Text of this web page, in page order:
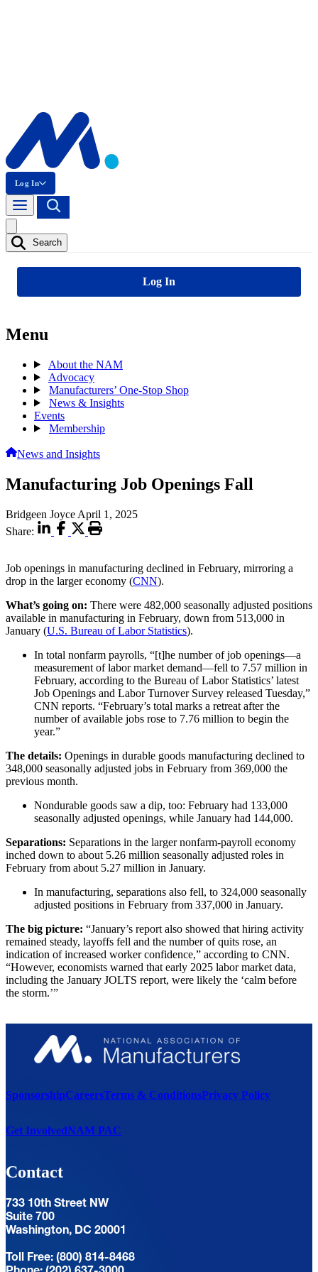
Log In
Search
Log In
Menu
About the NAM
Advocacy
Manufacturers’ One-Stop Shop
News & Insights
Events
Membership
News and Insights
Manufacturing Job Openings Fall
Bridgeen Joyce April 1, 2025
Share:
Job openings in manufacturing declined in February, mirroring a
drop in the larger economy (CNN).
What’s going on: There were 482,000 seasonally adjusted positions
available in manufacturing in February, down from 513,000 in
January (U.S. Bureau of Labor Statistics).
In total nonfarm payrolls, “[t]he number of job openings—a
measurement of labor market demand—fell to 7.57 million in
February, according to the Bureau of Labor Statistics’ latest
Job Openings and Labor Turnover Survey released Tuesday,”
CNN reports. “February’s total marks a retreat after the
number of available jobs rose to 7.76 million to begin the
year.”
The details: Openings in durable goods manufacturing declined to
348,000 seasonally adjusted jobs in February from 369,000 the
previous month.
Nondurable goods saw a dip, too: February had 133,000
seasonally adjusted openings, while January had 144,000.
Separations: Separations in the larger nonfarm-payroll economy
inched down to about 5.26 million seasonally adjusted roles in
February from about 5.27 million in January.
In manufacturing, separations also fell, to 324,000 seasonally
adjusted positions in February from 337,000 in January.
The big picture: “January’s report also showed that hiring activity
remained steady, layoffs fell and the number of quits rose, an
indication of increased worker confidence,” according to CNN.
“However, economists warned that early 2025 labor market data,
including the January JOLTS report, were likely the ‘calm before
the storm.’”
SponsorshipCareersTerms & ConditionsPrivacy Policy
Get InvolvedNAM PAC
Contact
733 10th Street NW
Suite 700
Washington, DC 20001
Toll Free: (800) 814-8468